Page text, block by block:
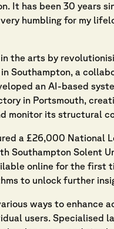
It has been 30 years
very humbling for my
the arts by
Southampton, a
an AI-based
in Portsmouth,
monitor its structural
a £26,000 National
Southampton Solent
online for the first
to unlock further
ways to enhance
users. Specialised